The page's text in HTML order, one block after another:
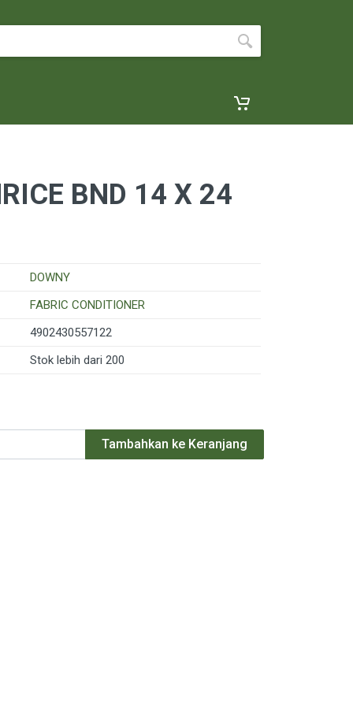
BND 14 X 24
DOWNY
FABRIC CONDITIONER
4902430557122
Stok lebih dari 200
Tambahkan ke Keranjang